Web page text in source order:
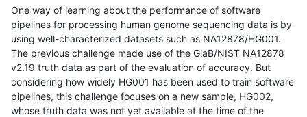
One way of learning about the performance of software
pipelines for processing human genome sequencing data is by
using well-characterized datasets such as NA12878/HG001.
The previous challenge made use of the GiaB/NIST NA12878
v2.19 truth data as part of the evaluation of accuracy. But
considering how widely HG001 has been used to train software
pipelines, this challenge focuses on a new sample, HG002,
whose truth data was not yet available at the time of the